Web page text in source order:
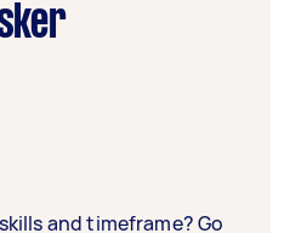
and timeframe? Go